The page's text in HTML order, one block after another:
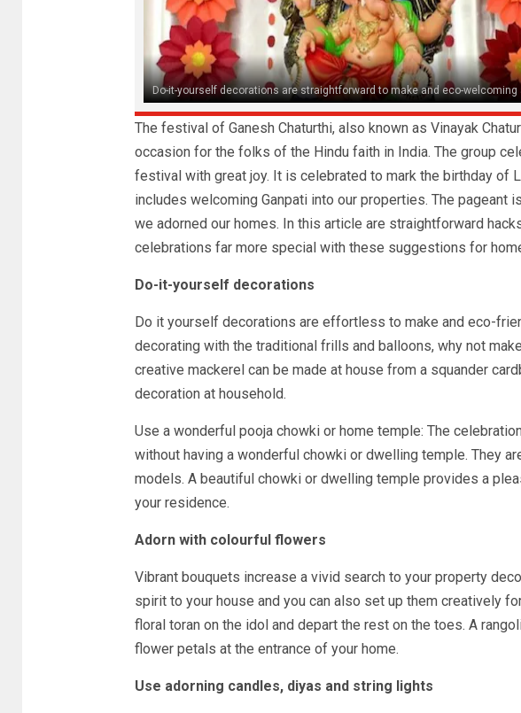
Do-it-yourself decorations are straightforward to make and eco-welcoming
The festival of Ganesh Chaturthi, also known as Vinayak
occasion for the folks of the Hindu faith in India. The group
festival with great joy. It is celebrated to mark the birthday of
includes welcoming Ganpati into our properties. The pageant
we adorned our homes. In this article are straightforward
celebrations far more special with these suggestions for
Do-it-yourself decorations
Do it yourself decorations are effortless to make and eco-
decorating with the traditional frills and balloons, why not
creative mackerel can be made at house from a squander
decoration at household.
Use a wonderful pooja chowki or home temple: The
without having a wonderful chowki or dwelling temple. They
models. A beautiful chowki or dwelling temple provides a
your residence.
Adorn with colourful flowers
Vibrant bouquets increase a vivid search to your property
spirit to your house and you can also set up them creatively
floral toran on the idol and depart the rest on the toes. A
flower petals at the entrance of your home.
Use adorning candles, diyas and string lights